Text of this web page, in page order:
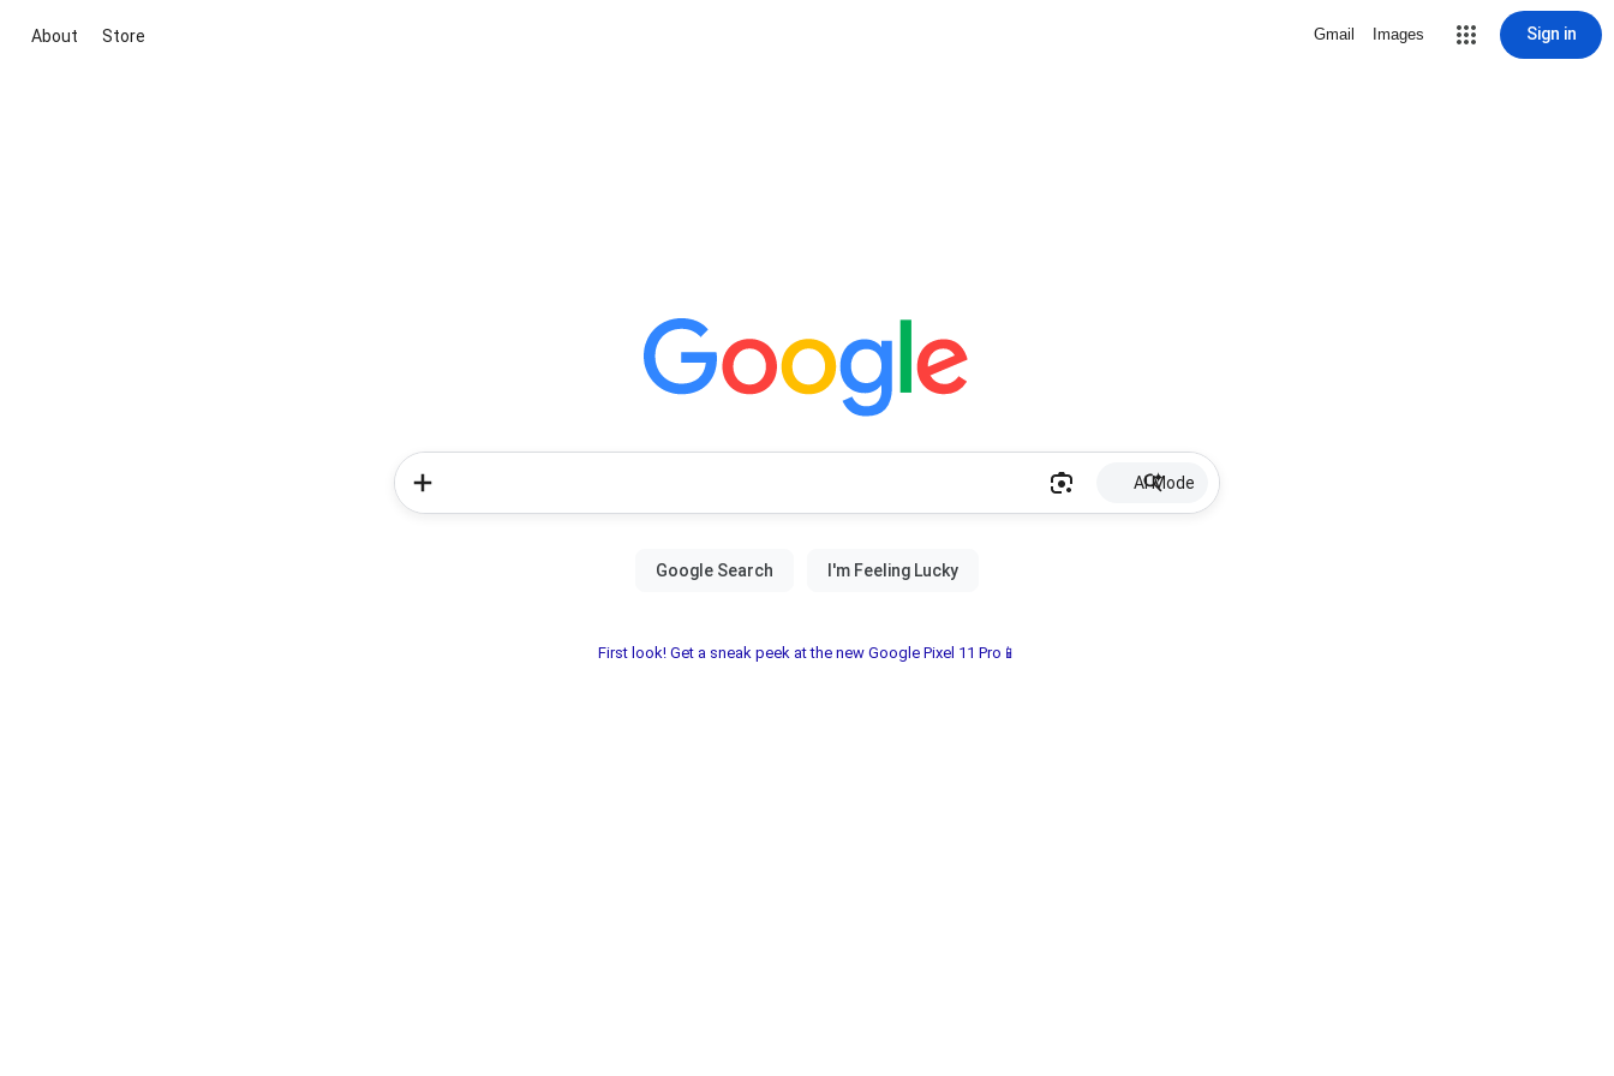
About Store Gmail Images Sign in
AI Mode
First look! Get a sneak peek at the new Google Pixel 11 Pro📱